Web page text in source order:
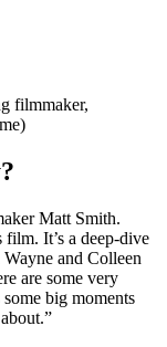
filmmaker,
Matt Smith.
film. It’s a deep-dive
and Colleen
are some very
big moments